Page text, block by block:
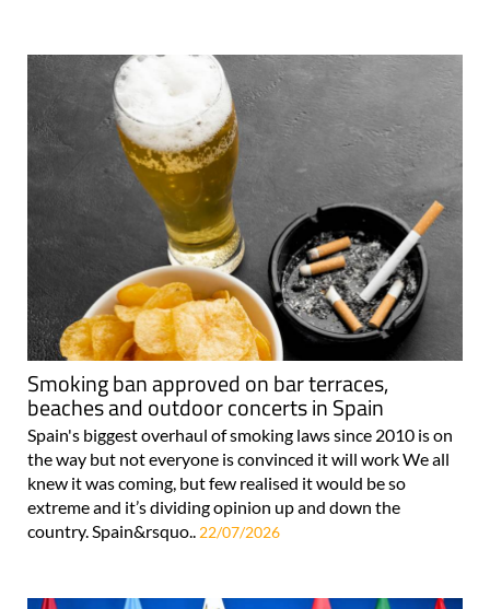
Smoking ban approved on bar terraces,
beaches and outdoor concerts in Spain
Spain's biggest overhaul of smoking laws since 2010 is on
the way but not everyone is convinced it will work We all
knew it was coming, but few realised it would be so
extreme and it’s dividing opinion up and down the
country. Spain&rsquo.. 22/07/2026